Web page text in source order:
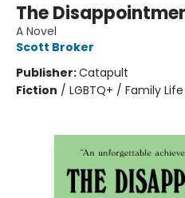
The
A Novel
Scott Broker
Publisher:Catapult
Fiction / LGBTQ+ / Family